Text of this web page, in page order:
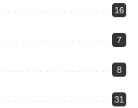
16
7
8
31